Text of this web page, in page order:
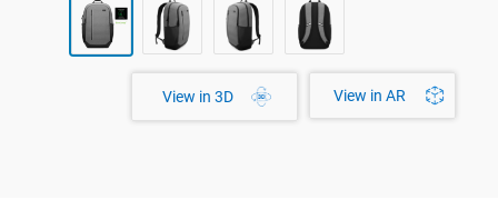
View in 3D View in AR